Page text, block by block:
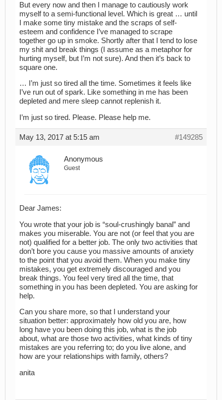
But every now and then I manage to cautiously work
myself to a semi-functional level. Which is great … until
I make some tiny mistake and the scraps of self-
esteem and confidence I’ve managed to scrape
together go up in smoke. Shortly after that I tend to lose
my shit and break things (I assume as a metaphor for
hurting myself, but I’m not sure). And then it’s back to
square one.
… I’m just so tired all the time. Sometimes it feels like
I’ve run out of spark. Like something in me has been
depleted and mere sleep cannot replenish it.
I’m just so tired. Please. Please help me.
May 13, 2017 at 5:15 am #149285
Anonymous
Guest
Dear James:
You wrote that your job is “soul-crushingly banal” and
makes you miserable. You are not (or feel that you are
not) qualified for a better job. The only two activities that
don’t bore you cause you massive amounts of anxiety
to the point that you avoid them. When you make tiny
mistakes, you get extremely discouraged and you
break things. You feel very tired all the time, that
something in you has been depleted. You are asking for
help.
Can you share more, so that I understand your
situation better: approximately how old you are, how
long have you been doing this job, what is the job
about, what are those two activities, what kinds of tiny
mistakes are you referring to; do you live alone, and
how are your relationships with family, others?
anita